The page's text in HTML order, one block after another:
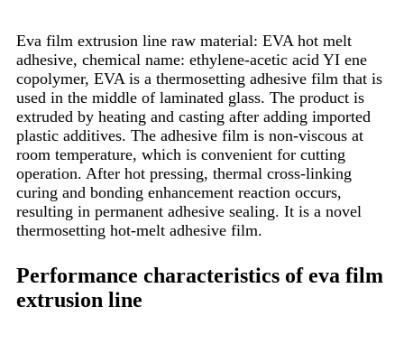
Eva film extrusion line raw material: EVA hot melt
adhesive, chemical name: ethylene-acetic acid YI ene
copolymer, EVA is a thermosetting adhesive film that is
used in the middle of laminated glass. The product is
extruded by heating and casting after adding imported
plastic additives. The adhesive film is non-viscous at
room temperature, which is convenient for cutting
operation. After hot pressing, thermal cross-linking
curing and bonding enhancement reaction occurs,
resulting in permanent adhesive sealing. It is a novel
thermosetting hot-melt adhesive film.
Performance characteristics of eva film
extrusion line